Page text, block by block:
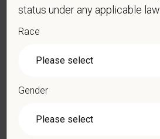
* Email
Phone
Resume/CV
status under any applicable law.
Race
Gender